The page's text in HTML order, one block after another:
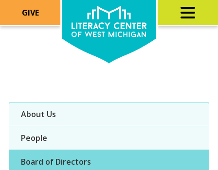
GIVE
About Us
People
Board of Directors